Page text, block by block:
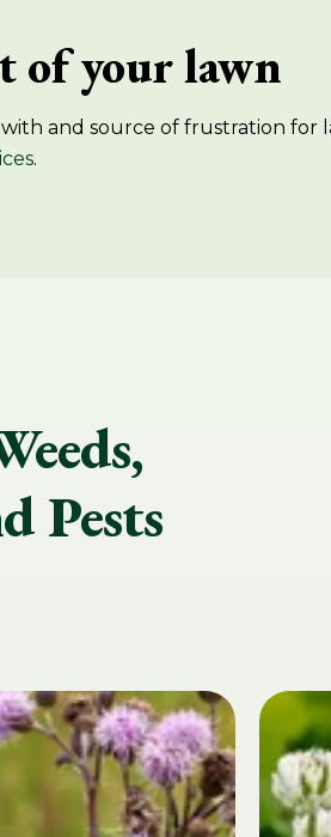
of your lawn
with and source of frustration for
.
Pests